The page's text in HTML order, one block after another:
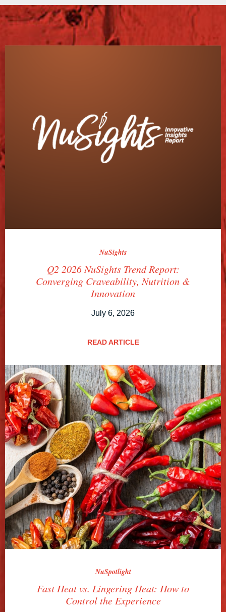
NuSights
Q2 2026 NuSights Trend Report:
Converging Craveability, Nutrition &
Innovation
July 6, 2026
READ ARTICLE
NuSpotlight
Fast Heat vs. Lingering Heat: How to
Control the Experience